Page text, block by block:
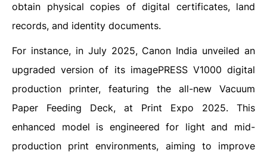
obtain physical copies of digital certificates, land
records, and identity documents.
For instance, in July 2025, Canon India unveiled an
upgraded version of its imagePRESS V1000 digital
production printer, featuring the all-new Vacuum
Paper Feeding Deck, at Print Expo 2025. This
enhanced model is engineered for light and mid-
production print environments, aiming to improve